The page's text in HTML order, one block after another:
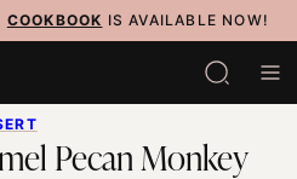
COOKBOOK IS AVAILABLE NOW!
Pecan Monkey